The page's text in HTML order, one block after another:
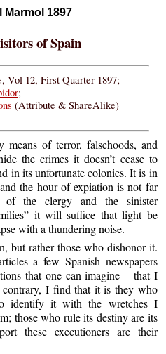
Marmol 1897
of Spain
, Vol 12, First Quarter 1897;
;
(Attribute & ShareAlike)
means of terror, falsehoods, and
the crimes it doesn’t cease to
in its unfortunate colonies. It is in
the hour of expiation is not far
the clergy and the sinister
it will suffice that light be
with a thundering noise.
but rather those who dishonor it.
a few Spanish newspapers
that one can imagine – that I
I find that it is they who
identify it with the wretches I
those who rule its destiny are its
these executioners are their